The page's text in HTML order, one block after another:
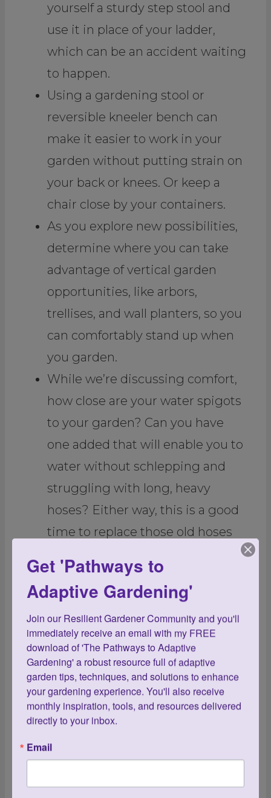
yourself a sturdy step stool and
use it in place of your ladder,
which can be an accident waiting
to happen.
Using a gardening stool or
reversible kneeler bench can
make it easier to work in your
garden without putting strain on
your back or knees. Or keep a
chair close by your containers.
As you explore new possibilities,
determine where you can take
advantage of vertical garden
opportunities, like arbors,
trellises, and wall planters, so you
can comfortably stand up when
you garden.
While we’re discussing comfort,
how close are your water spigots
to your garden? Can you have
one added that will enable you to
water without schlepping and
struggling with long, heavy
hoses? Either way, this is a good
time to replace those old hoses
Speaking of water, is this the year
to incorporate drip irrigation and
soaker hoses? Both will save you
countless hours from hand-
watering, as will self-watering
planters. Incorporating all three
will give you more freedom to go
away on holiday without having
to worry that your garden is
Get 'Pathways to
Adaptive Gardening'
Join our Resilient Gardener Community and you'll
immediately receive an email with my FREE
download of 'The Pathways to Adaptive
Gardening' a robust resource full of adaptive
garden tips, techniques, and solutions to enhance
your gardening experience. You'll also receive
monthly inspiration, tools, and resources delivered
directly to your inbox.
Email